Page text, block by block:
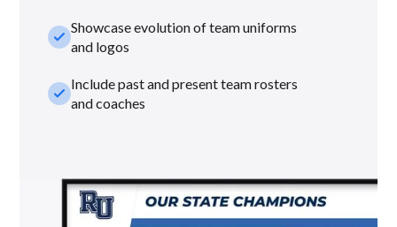
check_smallShowcase evolution of team uniforms
and logos
check_smallInclude past and present team rosters
and coaches